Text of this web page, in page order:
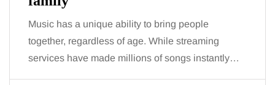
a unique ability to bring people
regardless of age. While streaming
made millions of songs instantly…